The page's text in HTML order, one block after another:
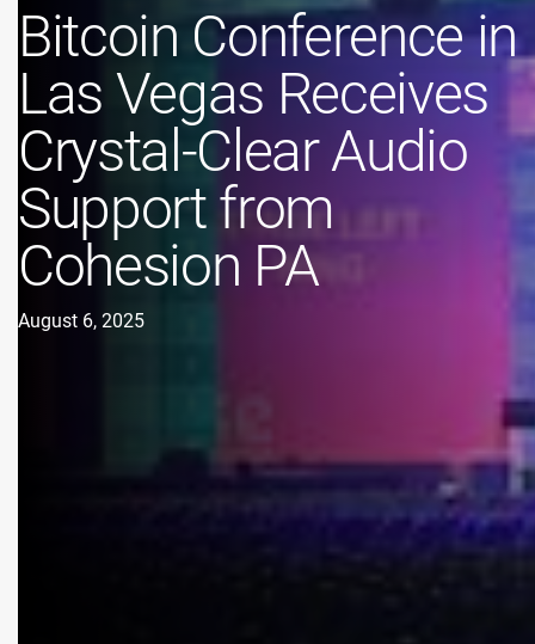
Bitcoin Conference in
Las Vegas Receives
Crystal-Clear Audio
Support from
Cohesion PA
August 6, 2025